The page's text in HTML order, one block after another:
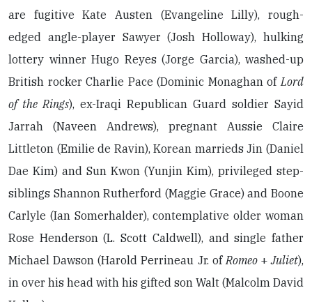
are fugitive Kate Austen (Evangeline Lilly), rough-
edged angle-player Sawyer (Josh Holloway), hulking
lottery winner Hugo Reyes (Jorge Garcia), washed-up
British rocker Charlie Pace (Dominic Monaghan of Lord
of the Rings), ex-Iraqi Republican Guard soldier Sayid
Jarrah (Naveen Andrews), pregnant Aussie Claire
Littleton (Emilie de Ravin), Korean marrieds Jin (Daniel
Dae Kim) and Sun Kwon (Yunjin Kim), privileged step-
siblings Shannon Rutherford (Maggie Grace) and Boone
Carlyle (Ian Somerhalder), contemplative older woman
Rose Henderson (L. Scott Caldwell), and single father
Michael Dawson (Harold Perrineau Jr. of Romeo + Juliet),
in over his head with his gifted son Walt (Malcolm David